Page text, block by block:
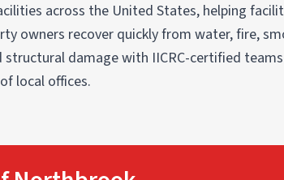
across the United States, helping
owners recover quickly from water, fire,
structural damage with IICRC-certified
local offices.